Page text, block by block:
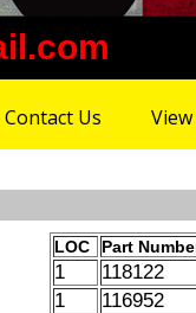
Contact Us
LOC Part
1 118122
1
116952